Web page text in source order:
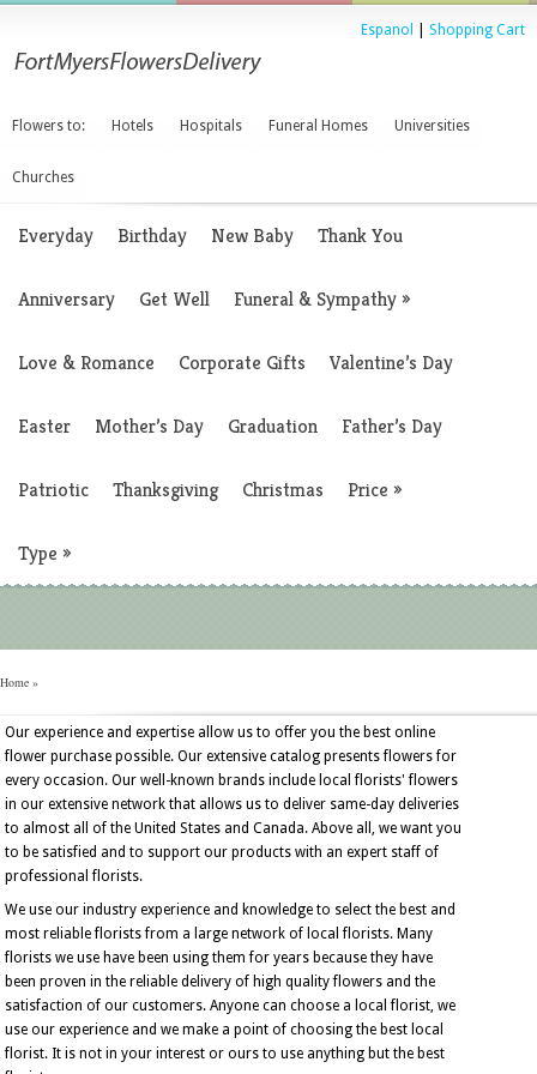
Espanol Shopping Cart
Flowers to: Hotels Hospitals Funeral Homes Universities
Churches
Everyday Birthday New Baby Thank You
Anniversary Get Well Funeral & Sympathy»
Love & Romance Corporate Gifts Valentine’s Day
Easter Mother’s Day Graduation Father’s Day
Patriotic Thanksgiving Christmas Price »
Type »
Home »
Our experience and expertise allow us to offer you the best online
flower purchase possible. Our extensive catalog presents flowers for
every occasion. Our well-known brands include local florists' flowers
in our extensive network that allows us to deliver same-day deliveries
to almost all of the United States and Canada. Above all, we want you
to be satisfied and to support our products with an expert staff of
professional florists.
We use our industry experience and knowledge to select the best and
most reliable florists from a large network of local florists. Many
florists we use have been using them for years because they have
been proven in the reliable delivery of high quality flowers and the
satisfaction of our customers. Anyone can choose a local florist, we
use our experience and we make a point of choosing the best local
florist. It is not in your interest or ours to use anything but the best